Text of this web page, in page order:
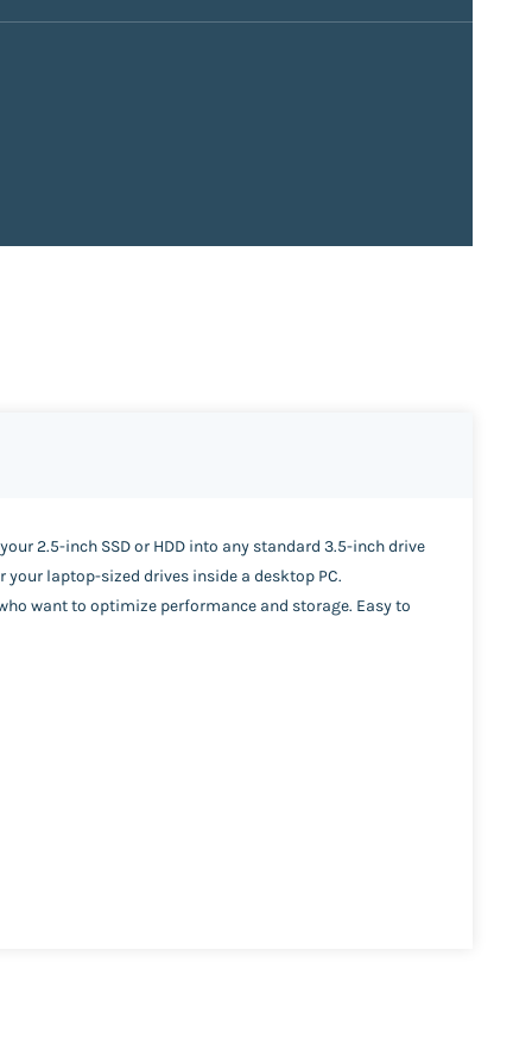
2.5-inch SSD or HDD into any standard 3.5-inch drive
laptop-sized drives inside a desktop PC.
want to optimize performance and storage. Easy to